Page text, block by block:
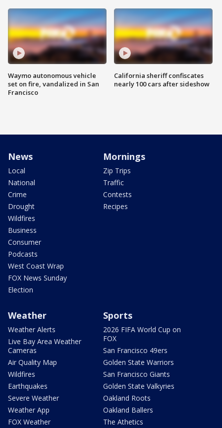
Waymo autonomous vehicle
set on fire, vandalized in San
Francisco
California sheriff confiscates
nearly 100 cars after sideshow
News
Local
National
Crime
Drought
Wildfires
Business
Consumer
Podcasts
West Coast Wrap
FOX News Sunday
Election
Mornings
Zip Trips
Traffic
Contests
Recipes
Weather
Weather Alerts
Live Bay Area Weather
Cameras
Air Quality Map
Wildfires
Earthquakes
Severe Weather
Weather App
FOX Weather
Sports
2026 FIFA World Cup on
FOX
San Francisco 49ers
Golden State Warriors
San Francisco Giants
Golden State Valkyries
Oakland Roots
Oakland Ballers
The Athetics